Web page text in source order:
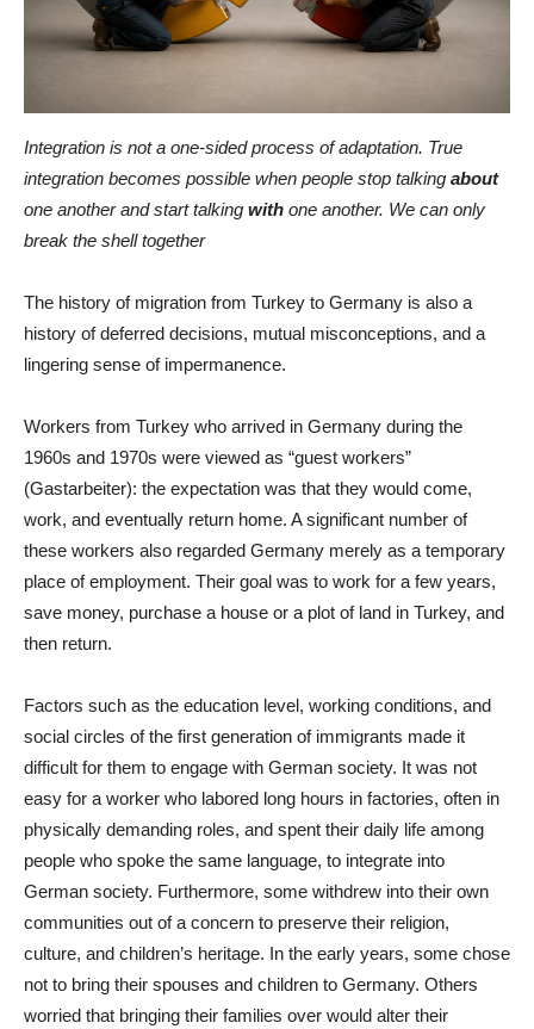
Integration is not a one-sided process of adaptation. True
integration becomes possible when people stop talking about
one another and start talking with one another. We can only
break the shell together
The history of migration from Turkey to Germany is also a
history of deferred decisions, mutual misconceptions, and a
lingering sense of impermanence.
Workers from Turkey who arrived in Germany during the
1960s and 1970s were viewed as “guest workers”
(Gastarbeiter): the expectation was that they would come,
work, and eventually return home. A significant number of
these workers also regarded Germany merely as a temporary
place of employment. Their goal was to work for a few years,
save money, purchase a house or a plot of land in Turkey, and
then return.
Factors such as the education level, working conditions, and
social circles of the first generation of immigrants made it
difficult for them to engage with German society. It was not
easy for a worker who labored long hours in factories, often in
physically demanding roles, and spent their daily life among
people who spoke the same language, to integrate into
German society. Furthermore, some withdrew into their own
communities out of a concern to preserve their religion,
culture, and children’s heritage. In the early years, some chose
not to bring their spouses and children to Germany. Others
worried that bringing their families over would alter their